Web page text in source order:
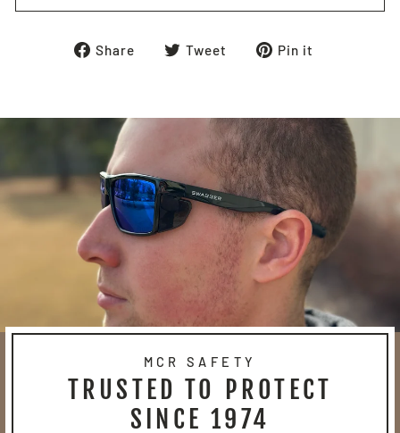
Share
ShareTweet
TweetPin it
MCR SAFETY
TRUSTED TO PROTECT
SINCE 1974